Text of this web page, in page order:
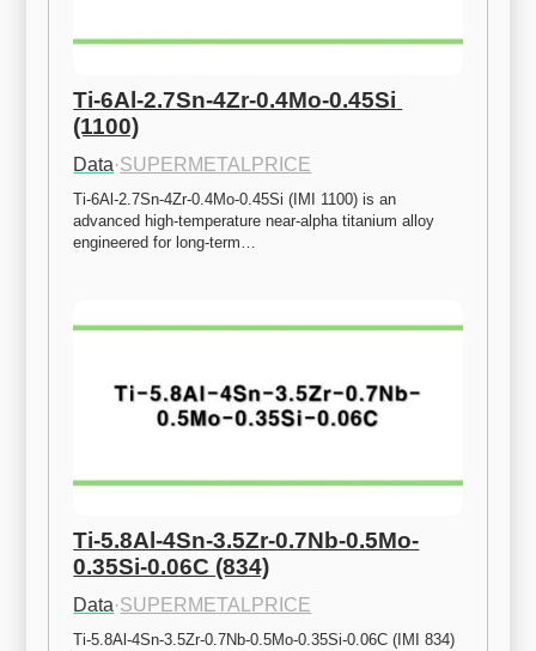
Ti-6Al-2.7Sn-4Zr-0.4Mo-0.45Si
(1100)
Data·SUPERMETALPRICE
Ti-6Al-2.7Sn-4Zr-0.4Mo-0.45Si (IMI 1100) is an
advanced high-temperature near-alpha titanium alloy
engineered for long-term…
Ti-5.8Al-4Sn-3.5Zr-0.7Nb-0.5Mo-
0.35Si-0.06C (834)
Data·SUPERMETALPRICE
Ti-5.8Al-4Sn-3.5Zr-0.7Nb-0.5Mo-0.35Si-0.06C (IMI 834)